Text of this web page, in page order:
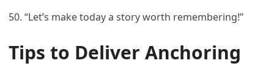
50. “Let’s make today a story worth remembering!”
Tips to Deliver Anchoring